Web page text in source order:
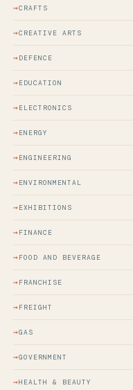
CRAFTS
CREATIVE ARTS
DEFENCE
EDUCATION
ELECTRONICS
ENERGY
ENGINEERING
ENVIRONMENTAL
EXHIBITIONS
FINANCE
FOOD AND BEVERAGE
FRANCHISE
FREIGHT
GAS
GOVERNMENT
HEALTH & BEAUTY